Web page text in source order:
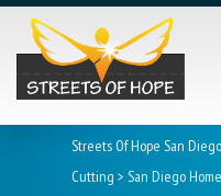
Streets Of Hope San Diego
Cutting > San Diego